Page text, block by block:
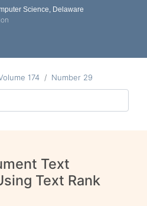
Science, Delaware
174 Number 29
Text
Text Rank